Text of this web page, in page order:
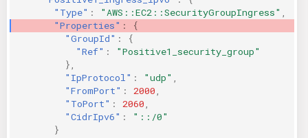
"Type" : "AWS::EC2::SecurityGroupIngress"
"Properties" :
{
"GroupId" :
{
"Ref" :
"Positive1_security_group"
},
"IpProtocol" : "udp"
"FromPort" : 2000
"ToPort" : 2060
"CidrIpv6" :
"::/0"
}